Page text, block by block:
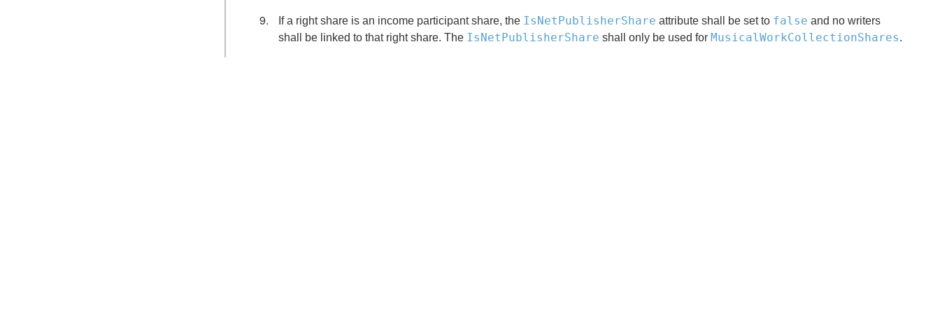
If a right share is an income participant share, the IsNetPublisherShare attribute shall be set to false and no writers
shall be linked to that right share. The IsNetPublisherShare shall only be used for MusicalWorkCollectionShares.